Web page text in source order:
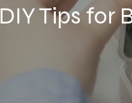
DIY Tips for